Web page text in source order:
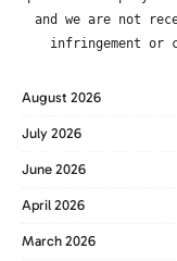
and we are not
infringement or
August 2026
July 2026
June 2026
April 2026
March 2026